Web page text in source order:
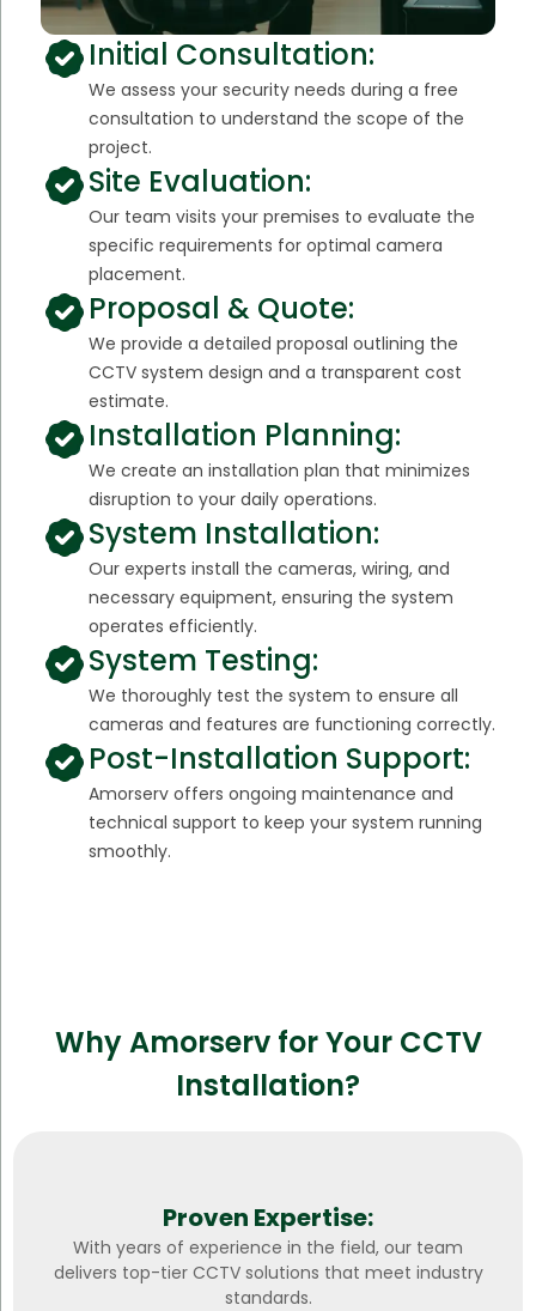
Initial Consultation:
We assess your security needs during a free
consultation to understand the scope of the
project.
Site Evaluation:
Our team visits your premises to evaluate the
specific requirements for optimal camera
placement.
Proposal & Quote:
We provide a detailed proposal outlining the
CCTV system design and a transparent cost
estimate.
Installation Planning:
We create an installation plan that minimizes
disruption to your daily operations.
System Installation:
Our experts install the cameras, wiring, and
necessary equipment, ensuring the system
operates efficiently.
System Testing:
We thoroughly test the system to ensure all
cameras and features are functioning correctly.
Post-Installation Support:
Amorserv offers ongoing maintenance and
technical support to keep your system running
smoothly.
Why Amorserv for Your CCTV
Installation?
Proven Expertise:
With years of experience in the field, our team
delivers top-tier CCTV solutions that meet industry
standards.